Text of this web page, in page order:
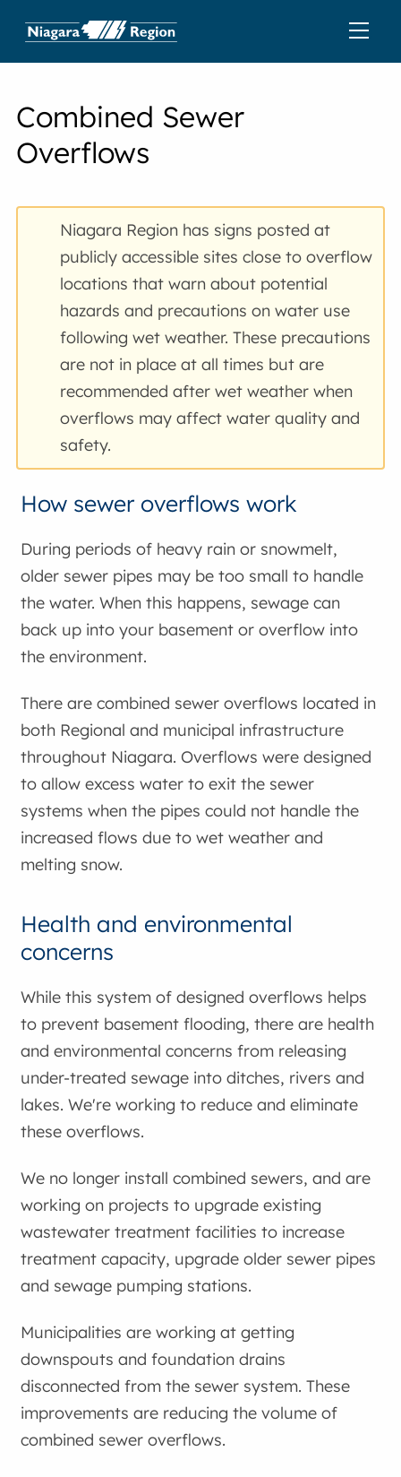
Combined Sewer
Overflows
Niagara Region has signs posted at
publicly accessible sites close to overflow
locations that warn about potential
hazards and precautions on water use
following wet weather. These precautions
are not in place at all times but are
recommended after wet weather when
overflows may affect water quality and
safety.
How sewer overflows work
During periods of heavy rain or snowmelt,
older sewer pipes may be too small to handle
the water. When this happens, sewage can
back up into your basement or overflow into
the environment.
There are combined sewer overflows located in
both Regional and municipal infrastructure
throughout Niagara. Overflows were designed
to allow excess water to exit the sewer
systems when the pipes could not handle the
increased flows due to wet weather and
melting snow.
Health and environmental
concerns
While this system of designed overflows helps
to prevent basement flooding, there are health
and environmental concerns from releasing
under-treated sewage into ditches, rivers and
lakes. We're working to reduce and eliminate
these overflows.
We no longer install combined sewers, and are
working on projects to upgrade existing
wastewater treatment facilities to increase
treatment capacity, upgrade older sewer pipes
and sewage pumping stations.
Municipalities are working at getting
downspouts and foundation drains
disconnected from the sewer system. These
improvements are reducing the volume of
combined sewer overflows.